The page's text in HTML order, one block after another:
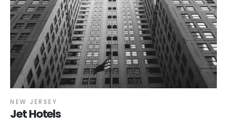
Jet Hotels
NEW JERSEY